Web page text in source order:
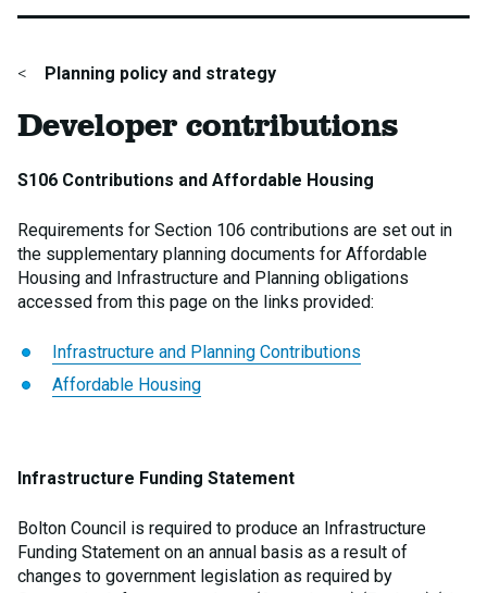
You
here:
Planning policy and strategy
Developer contributions
S106 Contributions and Affordable Housing
Requirements for Section 106 contributions are set out in
the supplementary planning documents for Affordable
Housing and Infrastructure and Planning obligations
accessed from this page on the links provided:
Infrastructure and Planning Contributions
Affordable Housing
Infrastructure Funding Statement
Bolton Council is required to produce an Infrastructure
Funding Statement on an annual basis as a result of
changes to government legislation as required by